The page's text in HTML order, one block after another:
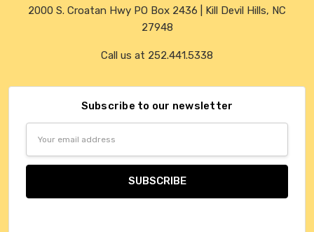
2000 S. Croatan Hwy PO Box 2436 | Kill Devil Hills, NC
27948
Call us at 252.441.5338
Subscribe to our newsletter